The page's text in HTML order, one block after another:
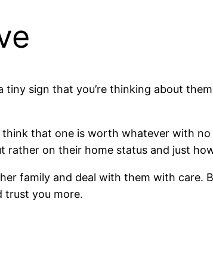
sign that you’re thinking about
that one is worth whatever with
on their home status and just
family and deal with them with care.
trust you more.